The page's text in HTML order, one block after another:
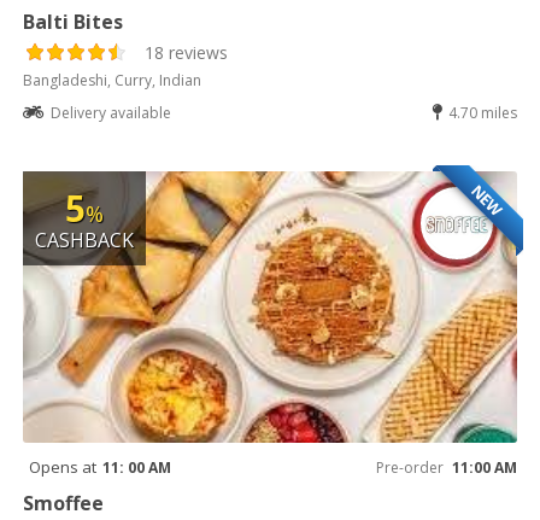
Balti Bites
18 reviews
Bangladeshi, Curry, Indian
Delivery available
4.70 miles
NEW
5%
CASHBACK
Opens at 11: 00 AM Pre-order 11:00 AM
Smoffee